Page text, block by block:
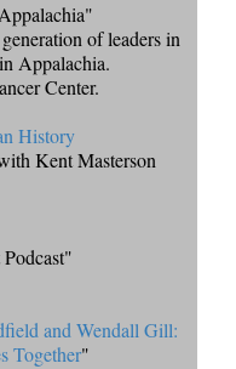
of leaders in
Appalachia.
Center.
Kent Masterson
and Wendall Gill:
Together"